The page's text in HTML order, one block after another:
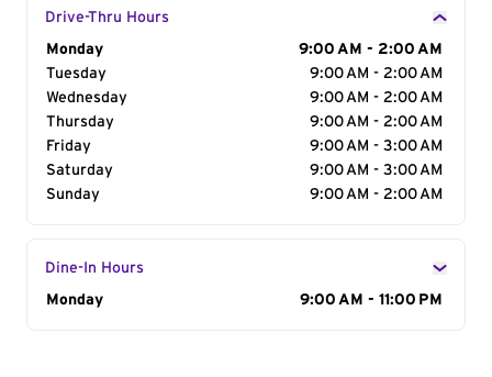
Drive-Thru Hours
Day of the Week
Monday
9:00 AM - 2:00 AM
Tuesday
9:00 AM - 2:00 AM
Wednesday
9:00 AM - 2:00 AM
Thursday
9:00 AM - 2:00 AM
Friday
9:00 AM - 3:00 AM
Saturday
9:00 AM - 3:00 AM
Sunday
9:00 AM - 2:00 AM
Dine-In Hours
Day of the Week
Monday 9:00 AM - 11:00 PM